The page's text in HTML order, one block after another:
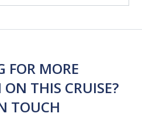
FOR MORE
THIS CRUISE?
TOUCH